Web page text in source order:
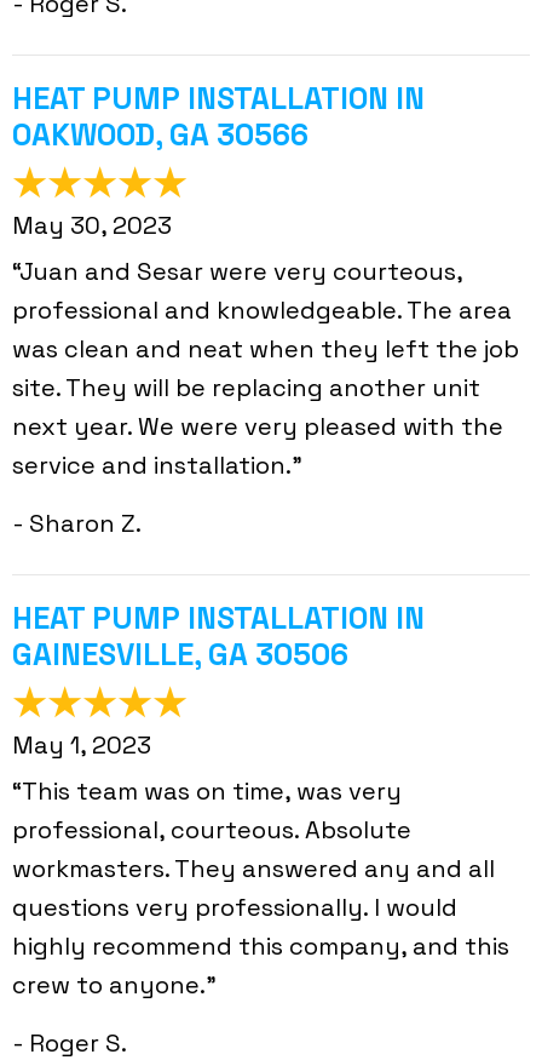
HEAT PUMP INSTALLATION IN
OAKWOOD, GA 30566
May 30, 2023
“Juan and Sesar were very courteous,
professional and knowledgeable. The area
was clean and neat when they left the job
site. They will be replacing another unit
next year. We were very pleased with the
service and installation.”
- Sharon Z.
HEAT PUMP INSTALLATION IN
GAINESVILLE, GA 30506
May 1, 2023
“This team was on time, was very
professional, courteous. Absolute
workmasters. They answered any and all
questions very professionally. I would
highly recommend this company, and this
crew to anyone.”
- Roger S.